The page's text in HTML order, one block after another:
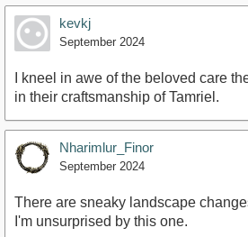
kevkj
September 2024
I kneel in awe of the beloved care
in their craftsmanship of Tamriel.
Nharimlur_Finor
September 2024
There are sneaky landscape
I'm unsurprised by this one.